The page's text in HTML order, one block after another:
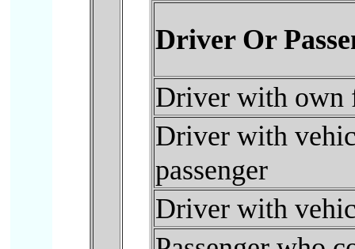
Driver Or
Driver with own
Driver with
passenger
Driver with